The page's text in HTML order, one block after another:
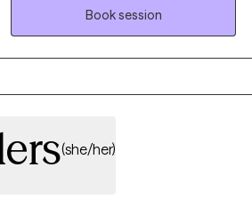
approach is compassionate,
needs rather than a one-size-
simply want to better understand
Book session
(she/her)